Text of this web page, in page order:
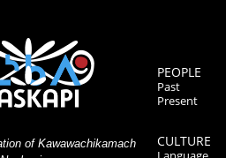
of Kawawachikamach
PEOPLE
Past
Present
CULTURE